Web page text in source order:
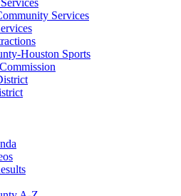
Services
Houston Sports